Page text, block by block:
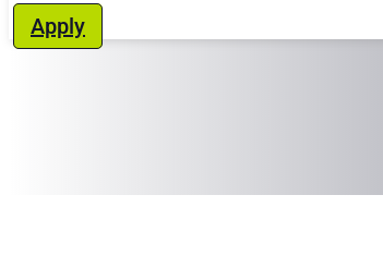
Apply